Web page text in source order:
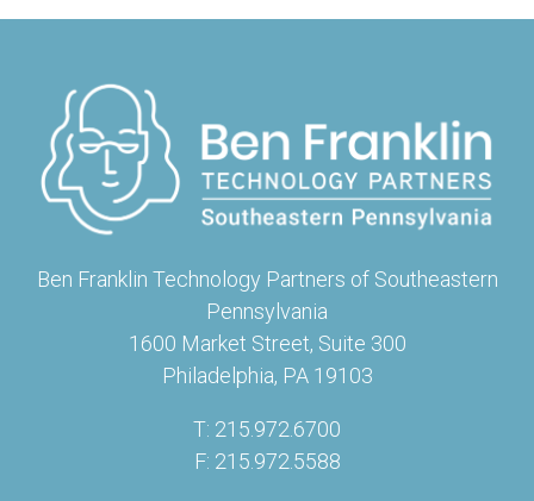
Ben Franklin Technology Partners of Southeastern
Pennsylvania
1600 Market Street, Suite 300
Philadelphia, PA 19103
T: 215.972.6700
F: 215.972.5588